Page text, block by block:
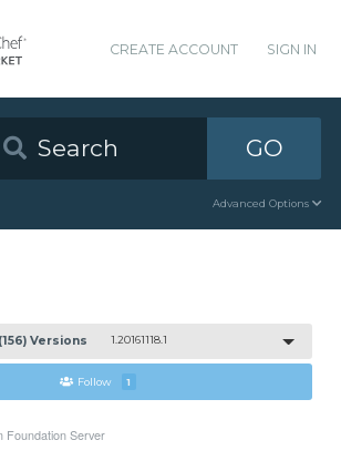
CREATE ACCOUNT SIGN IN
GO
Advanced Options
(156) Versions 1.20161118.1
Follow 1
Foundation Server